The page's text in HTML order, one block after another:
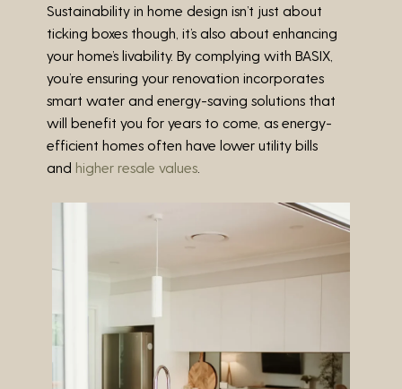
Sustainability in home design isn’t just about
ticking boxes though, it’s also about enhancing
your home’s livability. By complying with BASIX,
you’re ensuring your renovation incorporates
smart water and energy-saving solutions that
will benefit you for years to come, as energy-
efficient homes often have lower utility bills
and higher resale values.